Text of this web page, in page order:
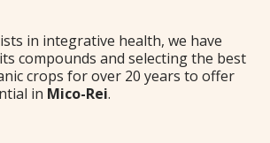
in integrative health, we have
compounds and selecting the best
crops for over 20 years to offer
in Mico-Rei.